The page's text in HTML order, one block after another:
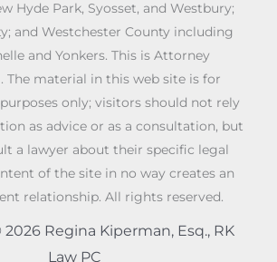
Hyde Park, Syosset, and Westbury;
and Westchester County including
and Yonkers. This is Attorney
The material in this web site is for
only; visitors should not rely
as advice or as a consultation, but
a lawyer about their specific legal
of the site in no way creates an
relationship. All rights reserved.
Regina Kiperman, Esq., RK
Law PC